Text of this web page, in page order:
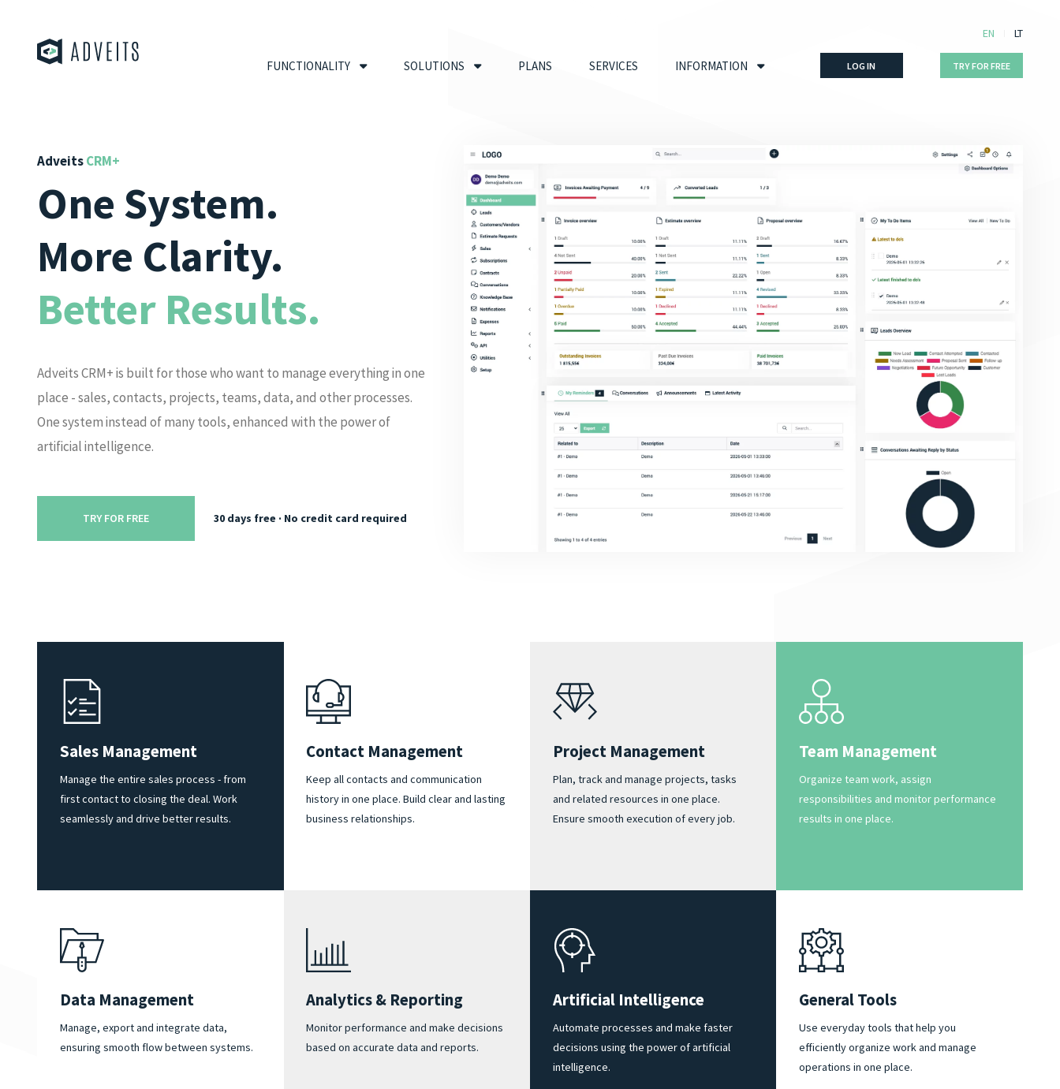
EN LT
FUNCTIONALITY SOLUTIONS PLANS SERVICES INFORMATION LOG IN TRY FOR FREE
AdveitsCRM+
One System.
More Clarity.
Better Results.
Adveits CRM+ is built for those who want to manage everything in one
place - sales, contacts, projects, teams, data, and other processes.
One system instead of many tools, enhanced with the power of
artificial intelligence.
TRY FOR FREE 30 days free · No credit card required
Sales Management
Manage the entire sales process - from
first contact to closing the deal. Work
seamlessly and drive better results.
Contact Management
Keep all contacts and communication
history in one place. Build clear and lasting
business relationships.
Project Management
Plan, track and manage projects, tasks
and related resources in one place.
Ensure smooth execution of every job.
Team Management
Organize team work, assign
responsibilities and monitor performance
results in one place.
Data Management
Manage, export and integrate data,
ensuring smooth flow between systems.
Analytics & Reporting
Monitor performance and make decisions
based on accurate data and reports.
Artificial Intelligence
Automate processes and make faster
decisions using the power of artificial
intelligence.
General Tools
Use everyday tools that help you
efficiently organize work and manage
operations in one place.